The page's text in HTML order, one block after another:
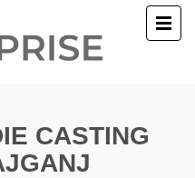
CASTING